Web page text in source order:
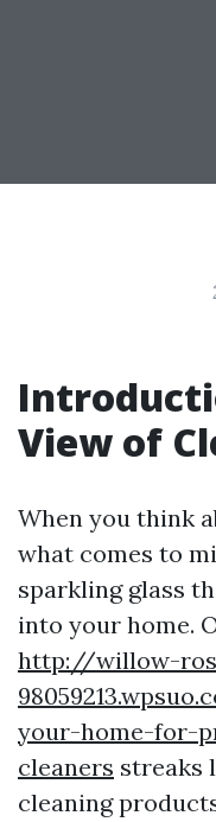
View of
When you think
what comes to
sparkling glass
into your home.
http://willow-
your-home-for-
cleaners streaks
cleaning